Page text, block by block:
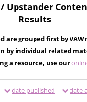
Upstander
Results
are grouped first by
by individual related
a resource, use our
date published date